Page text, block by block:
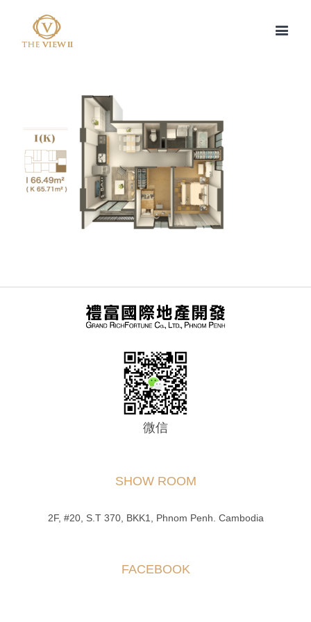
微信
SHOW ROOM
2F, #20, S.T 370, BKK1, Phnom Penh. Cambodia
FACEBOOK